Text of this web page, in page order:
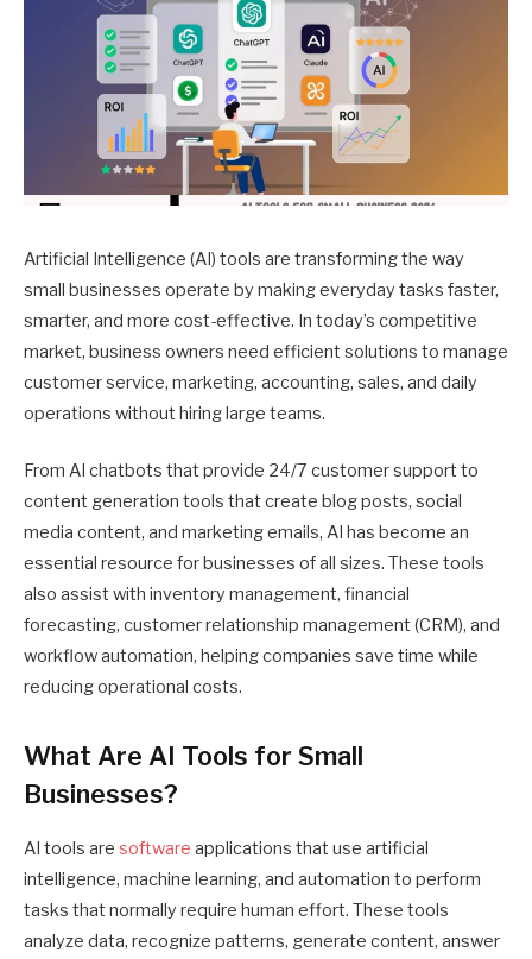
Artificial Intelligence (AI) tools are transforming the way
small businesses operate by making everyday tasks faster,
smarter, and more cost-effective. In today’s competitive
market, business owners need efficient solutions to manage
customer service, marketing, accounting, sales, and daily
operations without hiring large teams.
From AI chatbots that provide 24/7 customer support to
content generation tools that create blog posts, social
media content, and marketing emails, AI has become an
essential resource for businesses of all sizes. These tools
also assist with inventory management, financial
forecasting, customer relationship management (CRM), and
workflow automation, helping companies save time while
reducing operational costs.
What Are AI Tools for Small
Businesses?
AI tools are software applications that use artificial
intelligence, machine learning, and automation to perform
tasks that normally require human effort. These tools
analyze data, recognize patterns, generate content, answer